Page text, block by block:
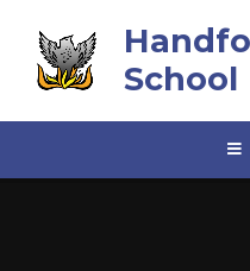
School